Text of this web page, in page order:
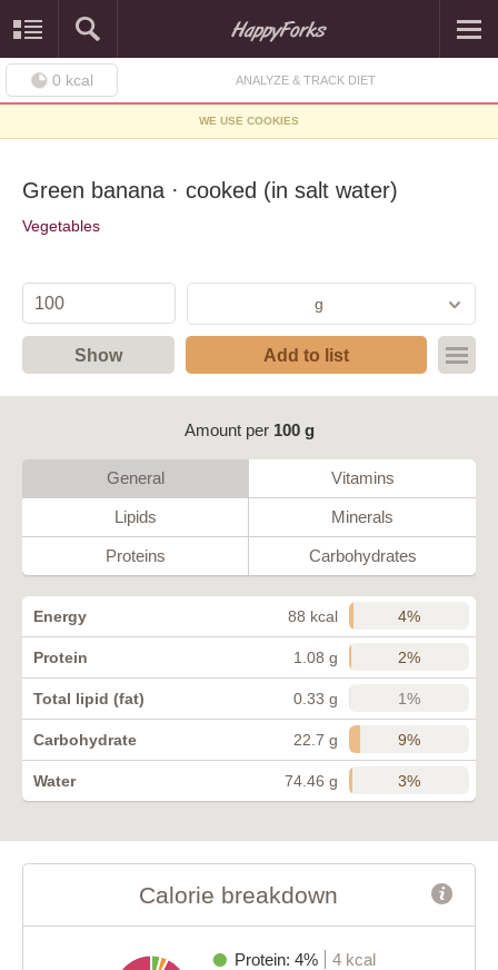
0 kcal ANALYZE & TRACK DIET
WE USE COOKIES
Green banana · cooked (in salt water)
Vegetables
g
Show Add to list
Amount per 100 g
General Vitamins
Lipids Minerals
Proteins Carbohydrates
Energy 88 kcal 4%
Protein 1.08 g 2%
Total lipid (fat) 0.33 g 1%
Carbohydrate 22.7 g 9%
Water 74.46 g 3%
Calorie breakdown
Protein: 4%
4 kcal